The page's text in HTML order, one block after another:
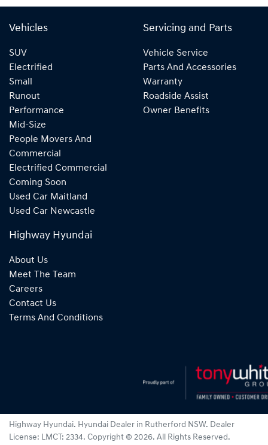
Vehicles
SUV
Electrified
Small
Runout
Performance
Mid-Size
People Movers And
Commercial
Electrified Commercial
Coming Soon
Used Car Maitland
Used Car Newcastle
Servicing and Parts
Vehicle Service
Parts And Accessories
Warranty
Roadside Assist
Owner Benefits
Highway Hyundai
About Us
Meet The Team
Careers
Contact Us
Terms And Conditions
Highway Hyundai. Hyundai Dealer in Rutherford NSW. Dealer
License: LMCT: 2334. Copyright © 2026. All Rights Reserved.